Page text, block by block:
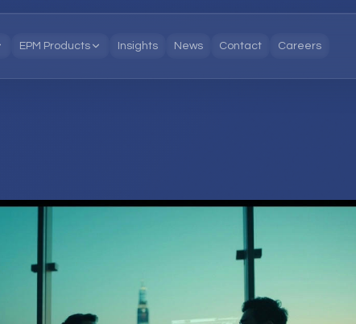
EPM Products Insights News Contact Careers